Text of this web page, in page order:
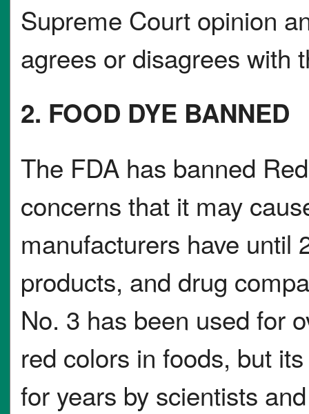
Supreme Court opinion
agrees or disagrees with
2. FOOD DYE BANNED
The FDA has banned
concerns that it may
manufacturers have until
products, and drug
No. 3 has been used for
red colors in foods, but
for years by scientists